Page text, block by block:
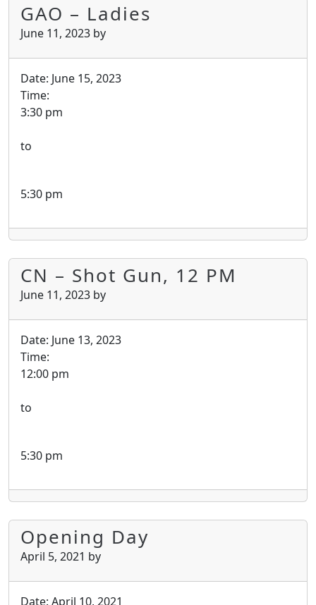
GAO – Ladies
June 11, 2023 by
Date: June 15, 2023
Time:
3:30 pm
to
5:30 pm
CN – Shot Gun, 12 PM
June 11, 2023 by
Date: June 13, 2023
Time:
12:00 pm
to
5:30 pm
Opening Day
April 5, 2021 by
Date: April 10, 2021